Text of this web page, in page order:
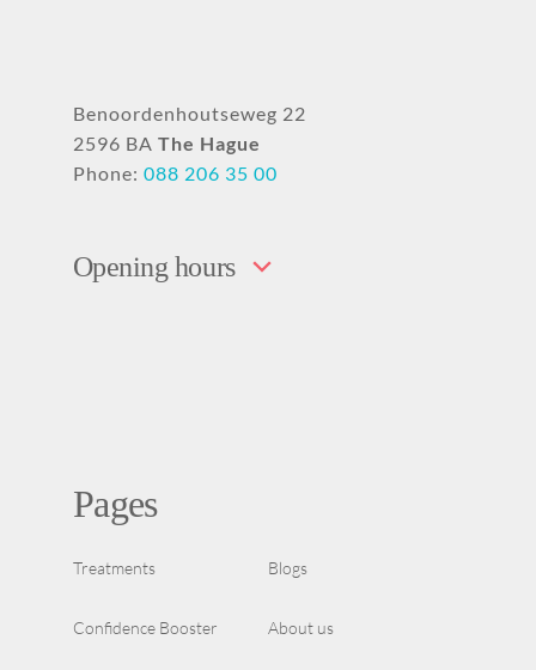
Benoordenhoutseweg 22
2596 BA The Hague
Phone: 088 206 35 00
Opening hours
Pages
Treatments Blogs
Confidence Booster About us